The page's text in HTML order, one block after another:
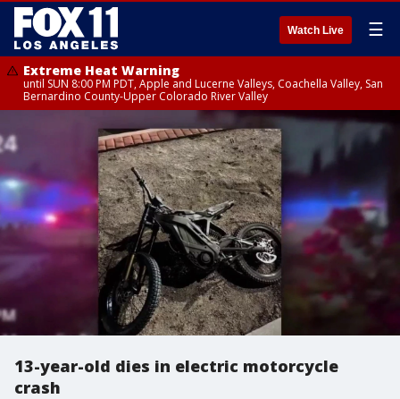
Watch Live ☰
Extreme Heat Warning
until SUN 8:00 PM PDT, Apple and Lucerne Valleys, Coachella Valley, San
Bernardino County-Upper Colorado River Valley
13-year-old dies in electric motorcycle
crash